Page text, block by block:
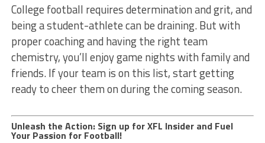
College football requires determination and grit, and
being a student-athlete can be draining. But with
proper coaching and having the right team
chemistry, you’ll enjoy game nights with family and
friends. If your team is on this list, start getting
ready to cheer them on during the coming season.
Unleash the Action: Sign up for XFL Insider and Fuel
Your Passion for Football!